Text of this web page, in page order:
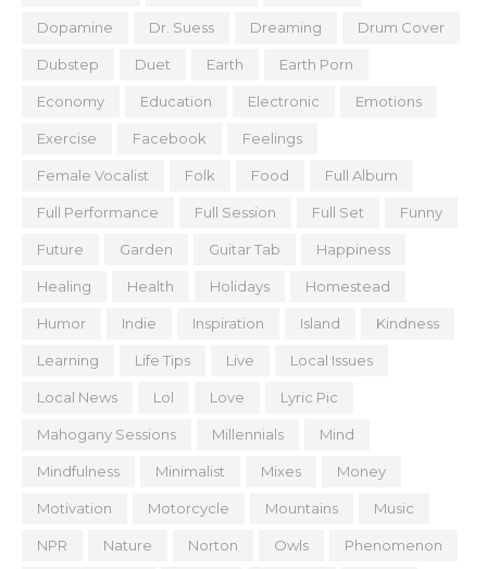
Dopamine Dr. Suess Dreaming Drum Cover
Dubstep Duet Earth Earth Porn
Economy Education Electronic Emotions
Exercise Facebook Feelings
Female Vocalist Folk Food Full Album
Full Performance Full Session Full Set Funny
Future Garden Guitar Tab Happiness
Healing Health Holidays Homestead
Humor Indie Inspiration Island Kindness
Learning Life Tips Live Local Issues
Local News Lol Love Lyric Pic
Mahogany Sessions Millennials Mind
Mindfulness Minimalist Mixes Money
Motivation Motorcycle Mountains Music
NPR Nature Norton Owls Phenomenon